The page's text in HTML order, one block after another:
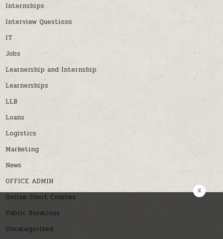
Internships
Interview Questions
IT
Jobs
Learnership and Internship
Learnerships
LLB
Loans
Logistics
Marketing
News
OFFICE ADMIN
Online Short Courses
Public Relations
Uncategorized
x